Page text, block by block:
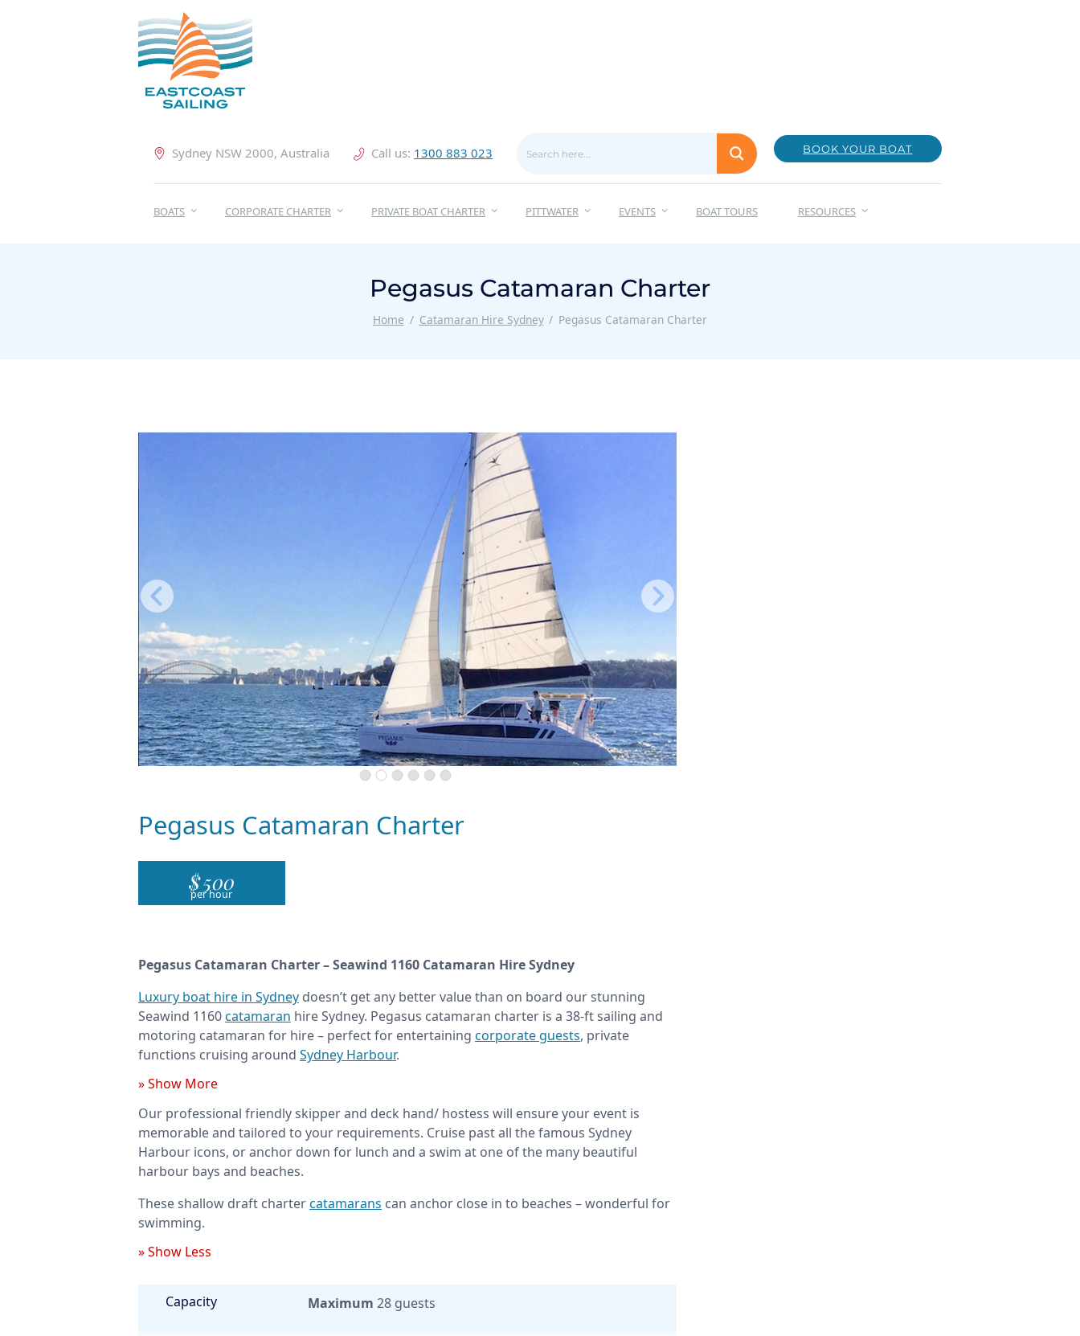
Sydney NSW 2000, Australia Call us: 1300 883 023 BOOK YOUR BOAT
BOATS CORPORATE CHARTER PRIVATE BOAT CHARTER PITTWATER EVENTS BOAT TOURS RESOURCES
Pegasus Catamaran Charter
Home Catamaran Hire Sydney Pegasus Catamaran Charter
Pegasus Catamaran Charter
$500
per hour
Pegasus Catamaran Charter – Seawind 1160 Catamaran Hire Sydney
Luxury boat hire in Sydney doesn’t get any better value than on board our stunning
Seawind 1160catamaran hire Sydney. Pegasus catamaran charter is a 38-ft sailing and
motoring catamaran for hire – perfect for entertaining corporate guests, private
functions cruising around Sydney Harbour.
» Show More
Our professional friendly skipper and deck hand/ hostess will ensure your event is
memorable and tailored to your requirements. Cruise past all the famous Sydney
Harbour icons, or anchor down for lunch and a swim at one of the many beautiful
harbour bays and beaches.
These shallow draft chartercatamarans can anchor close in to beaches – wonderful for
swimming.
» Show Less
Capacity Maximum 28 guests